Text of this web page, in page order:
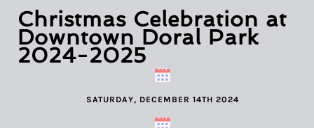
Christmas Celebration at
Downtown Doral Park
2024-2025
SATURDAY, DECEMBER 14TH 2024